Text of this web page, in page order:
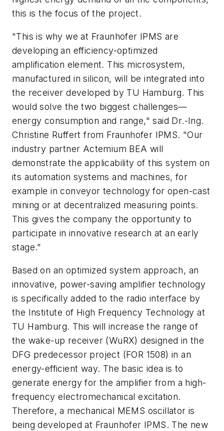
this is the focus of the project.
"This is why we at Fraunhofer IPMS are
developing an efficiency-optimized
amplification element. This microsystem,
manufactured in silicon, will be integrated into
the receiver developed by TU Hamburg. This
would solve the two biggest challenges—
energy consumption and range," said Dr.-Ing.
Christine Ruffert from Fraunhofer IPMS. "Our
industry partner Actemium BEA will
demonstrate the applicability of this system on
its automation systems and machines, for
example in conveyor technology for open-cast
mining or at decentralized measuring points.
This gives the company the opportunity to
participate in innovative research at an early
stage.”
Based on an optimized system approach, an
innovative, power-saving amplifier technology
is specifically added to the radio interface by
the Institute of High Frequency Technology at
TU Hamburg. This will increase the range of
the wake-up receiver (WuRX) designed in the
DFG predecessor project (FOR 1508) in an
energy-efficient way. The basic idea is to
generate energy for the amplifier from a high-
frequency electromechanical excitation.
Therefore, a mechanical MEMS oscillator is
being developed at Fraunhofer IPMS. The new